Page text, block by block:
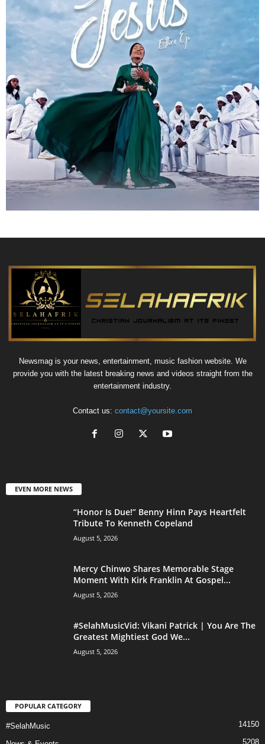
Newsmag is your news, entertainment, music fashion website. We
provide you with the latest breaking news and videos straight from the
entertainment industry.
Contact us: contact@yoursite.com
EVEN MORE NEWS
“Honor Is Due!” Benny Hinn Pays Heartfelt
Tribute To Kenneth Copeland
August 5, 2026
Mercy Chinwo Shares Memorable Stage
Moment With Kirk Franklin At Gospel...
August 5, 2026
#SelahMusicVid: Vikani Patrick | You Are The
Greatest Mightiest God We...
August 5, 2026
POPULAR CATEGORY
#SelahMusic 14150
5208